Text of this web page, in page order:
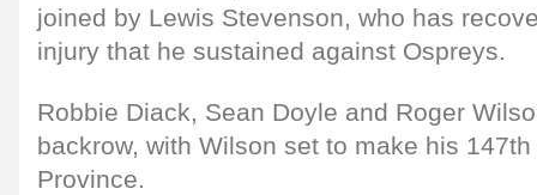
joined by Lewis Stevenson, who has
injury that he sustained against Ospreys.
Robbie Diack, Sean Doyle and Roger
backrow, with Wilson set to make his
Province.